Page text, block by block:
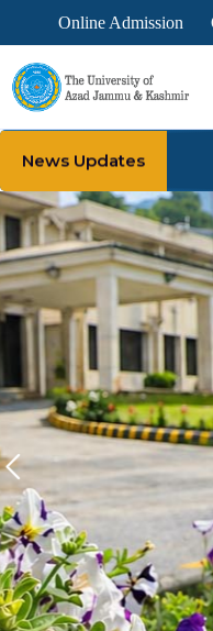
Online Admission
News Updates